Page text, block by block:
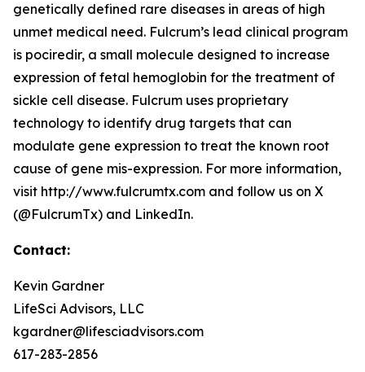
genetically defined rare diseases in areas of high
unmet medical need. Fulcrum’s lead clinical program
is pociredir, a small molecule designed to increase
expression of fetal hemoglobin for the treatment of
sickle cell disease. Fulcrum uses proprietary
technology to identify drug targets that can
modulate gene expression to treat the known root
cause of gene mis-expression. For more information,
visit http://www.fulcrumtx.com and follow us on X
(@FulcrumTx) and LinkedIn.
Contact:
Kevin Gardner
LifeSci Advisors, LLC
kgardner@lifesciadvisors.com
617-283-2856